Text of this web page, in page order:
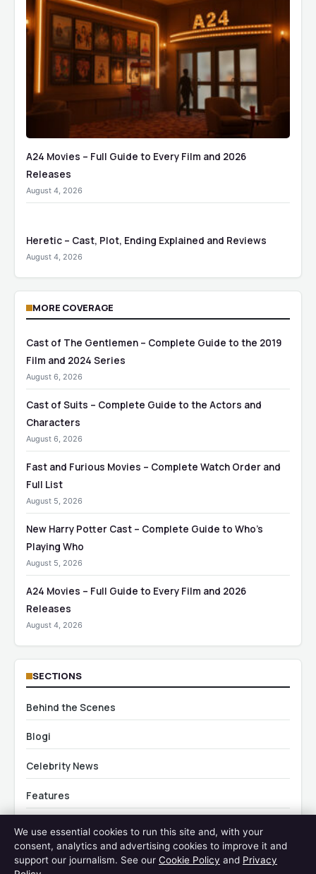
A24 Movies – Full Guide to Every Film and 2026
Releases
August 4, 2026
Heretic – Cast, Plot, Ending Explained and Reviews
August 4, 2026
MORE COVERAGE
Cast of The Gentlemen – Complete Guide to the 2019
Film and 2024 Series
August 6, 2026
Cast of Suits – Complete Guide to the Actors and
Characters
August 6, 2026
Fast and Furious Movies – Complete Watch Order and
Full List
August 5, 2026
New Harry Potter Cast – Complete Guide to Who’s
Playing Who
August 5, 2026
A24 Movies – Full Guide to Every Film and 2026
Releases
August 4, 2026
SECTIONS
Behind the Scenes
Blogi
Celebrity News
Features
Industry Updates
Movie Casts
We use essential cookies to run this site and, with your
consent, analytics and advertising cookies to improve it and
support our journalism. See our Cookie Policy and Privacy